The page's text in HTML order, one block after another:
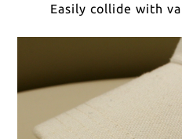
Easily collide with